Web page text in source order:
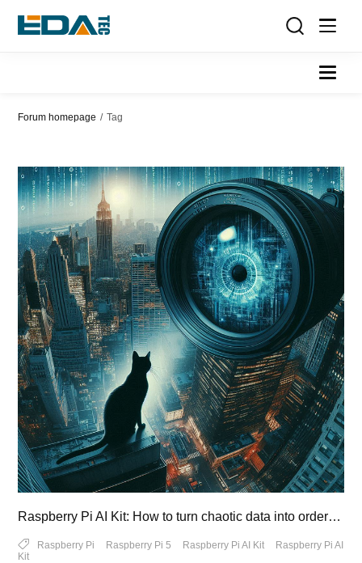
Forum homepage / Tag
Raspberry Pi AI Kit: How to turn chaotic data into orderly magic
Raspberry Pi Raspberry Pi 5 Raspberry Pi AI Kit
Raspberry Pi AI
Kit